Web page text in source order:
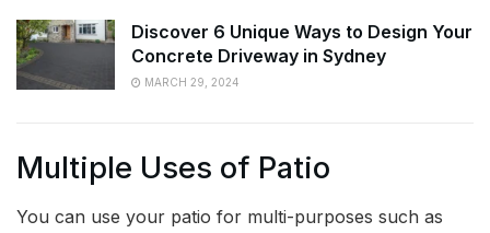
Discover 6 Unique Ways to Design Your
Concrete Driveway in Sydney
MARCH 29, 2024
Multiple Uses of Patio
You can use your patio for multi-purposes such as